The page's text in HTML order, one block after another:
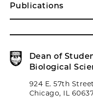
Publications
Dean of
Biological
924 E. 57th
Chicago, IL